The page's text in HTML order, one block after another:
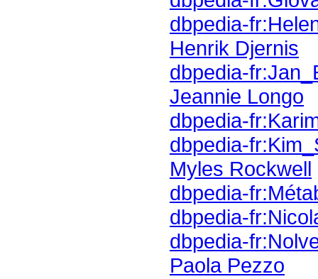
dbpedia-
Henrik Djernis
dbpedia-
Jeannie Longo
dbpedia-
dbpedia-
Myles Rockwell
dbpedia-
dbpedia-
dbpedia-
Paola Pezzo